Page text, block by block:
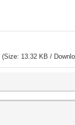
(Size: 13.32 KB /